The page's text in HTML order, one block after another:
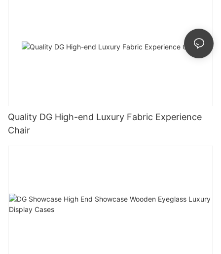
Quality DG High-end Luxury Fabric Experience
Chair